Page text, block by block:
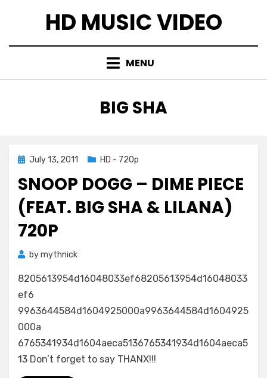
HD MUSIC VIDEO
MENU
TAG
:
BIG SHA
Posted
July 13, 2011 HD - 720p
SNOOP DOGG – DIME PIECE
(FEAT. BIG SHA & LILANA)
720P
bymythnick
8205613954d16048033ef68205613954d16048033
ef6
9963644584d1604925000a9963644584d1604925
000a
6765341934d1604aeca5136765341934d1604aeca5
13 Don’t forget to say THANX!!!